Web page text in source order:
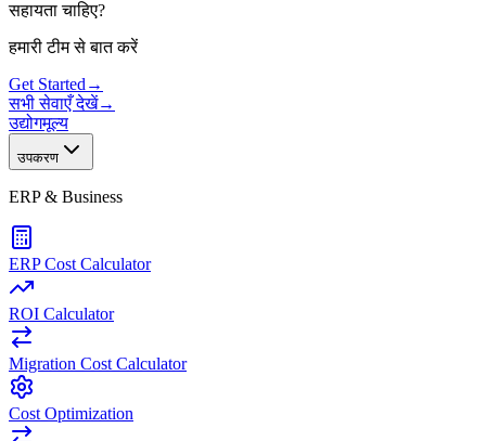
सहायता चाहिए?
हमारी टीम से बात करें
Get Started →
सभी सेवाएँ देखें→
उद्योगमूल्य
उपकरण
ERP & Business
ERP Cost Calculator
ROI Calculator
Migration Cost Calculator
Cost Optimization